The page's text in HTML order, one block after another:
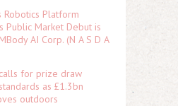
Robotics Platform
Public Market Debut is
AI Corp. (N A S D A
for prize draw
as £1.3bn
outdoors